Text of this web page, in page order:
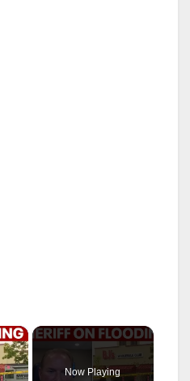
×
Now Playing